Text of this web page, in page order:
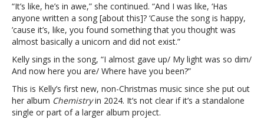
“It’s like, he’s in awe,” she continued. “And I was like, ‘Has
anyone written a song [about this]? ‘Cause the song is happy,
’cause it’s, like, you found something that you thought was
almost basically a unicorn and did not exist.”
Kelly sings in the song, “I almost gave up/ My light was so dim/
And now here you are/ Where have you been?”
This is Kelly’s first new, non-Christmas music since she put out
her album Chemistryin 2024. It’s not clear if it’s a standalone
single or part of a larger album project.